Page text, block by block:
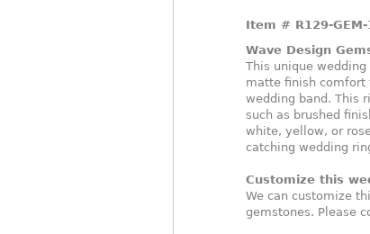
Item # R129-
Wave Design
This unique
matte finish comfort
wedding band. This
such as brushed
white, yellow, or
catching wedding
Customize this
We can customize
gemstones. Please